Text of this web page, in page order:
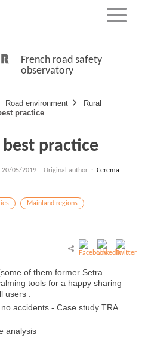
Menu
French road safety
observatory
Road environment
Rural
practice
practice
20/05/2019 - Original author : Cerema
Mainland regions
of them former Setra
tools for a happy sharing
users :
accidents - Case study TRA
analysis